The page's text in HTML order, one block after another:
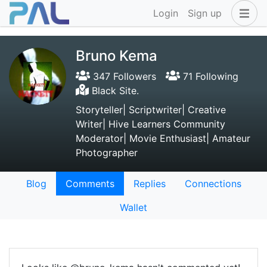
Login Sign up
Bruno Kema
347 Followers
71 Following
Black Site.
Storyteller| Scriptwriter| Creative
Writer| Hive Learners Community
Moderator| Movie Enthusiast| Amateur
Photographer
Blog Comments Replies
Connections
Wallet